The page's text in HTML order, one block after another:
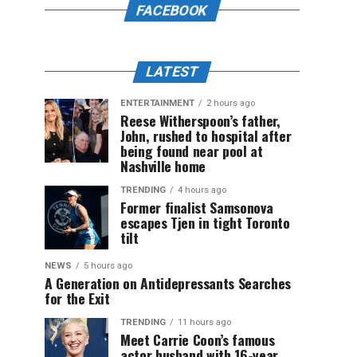
FACEBOOK
LATEST
ENTERTAINMENT 2 hours ago
Reese Witherspoon’s father,
John, rushed to hospital after
being found near pool at
Nashville home
TRENDING 4 hours ago
Former finalist Samsonova
escapes Tjen in tight Toronto
tilt
NEWS 5 hours ago
A Generation on Antidepressants Searches
for the Exit
TRENDING 11 hours ago
Meet Carrie Coon’s famous